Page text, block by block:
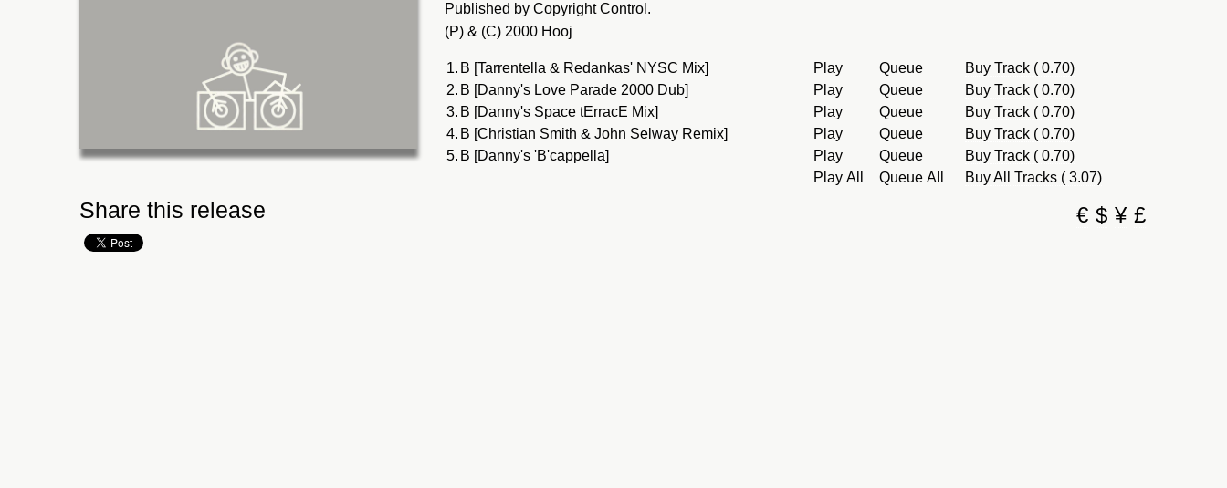
Share this release
Published by Copyright Control.
(P) & (C) 2000 Hooj
1. B [Tarrentella & Redankas' NYSC Mix] Play Queue
Buy Track ( 0.70)
2. B [Danny's Love Parade 2000 Dub] Play Queue
Buy Track ( 0.70)
3. B [Danny's Space tErracE Mix] Play Queue
Buy Track ( 0.70)
4. B [Christian Smith & John Selway Remix] Play Queue
Buy Track ( 0.70)
5. B [Danny's 'B'cappella] Play Queue
Buy Track ( 0.70)
Play All
Queue All Buy All Tracks ( 3.07)
€ $ ¥ £